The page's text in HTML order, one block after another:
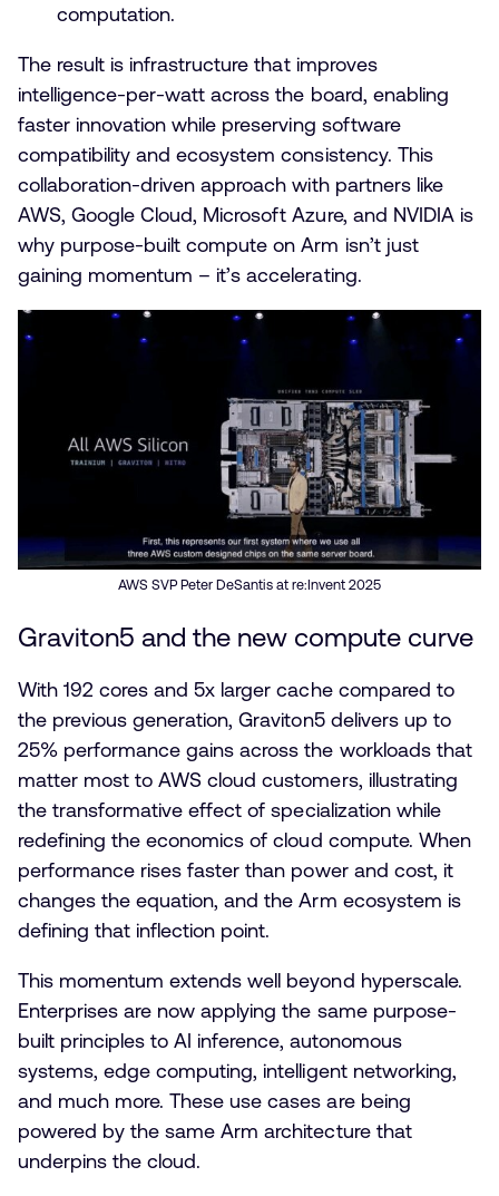
computation.
The result is infrastructure that improves
intelligence-per-watt across the board, enabling
faster innovation while preserving software
compatibility and ecosystem consistency. This
collaboration-driven approach with partners like
AWS, Google Cloud, Microsoft Azure, and NVIDIA is
why purpose-built compute on Arm isn’t just
gaining momentum – it’s accelerating.
AWS SVP Peter DeSantis at re:Invent 2025
Graviton5 and the new compute curve
With 192 cores and 5x larger cache compared to
the previous generation, Graviton5 delivers up to
25% performance gains across the workloads that
matter most to AWS cloud customers, illustrating
the transformative effect of specialization while
redefining the economics of cloud compute. When
performance rises faster than power and cost, it
changes the equation, and the Arm ecosystem is
defining that inflection point.
This momentum extends well beyond hyperscale.
Enterprises are now applying the same purpose-
built principles to AI inference, autonomous
systems, edge computing, intelligent networking,
and much more. These use cases are being
powered by the same Arm architecture that
underpins the cloud.